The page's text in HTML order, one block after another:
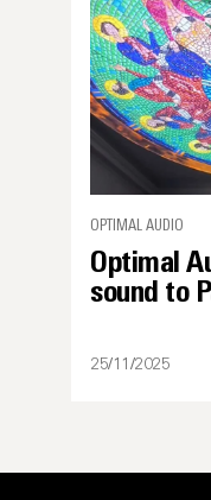
OPTIMAL AUDIO
Optimal
sound to
25/11/2025